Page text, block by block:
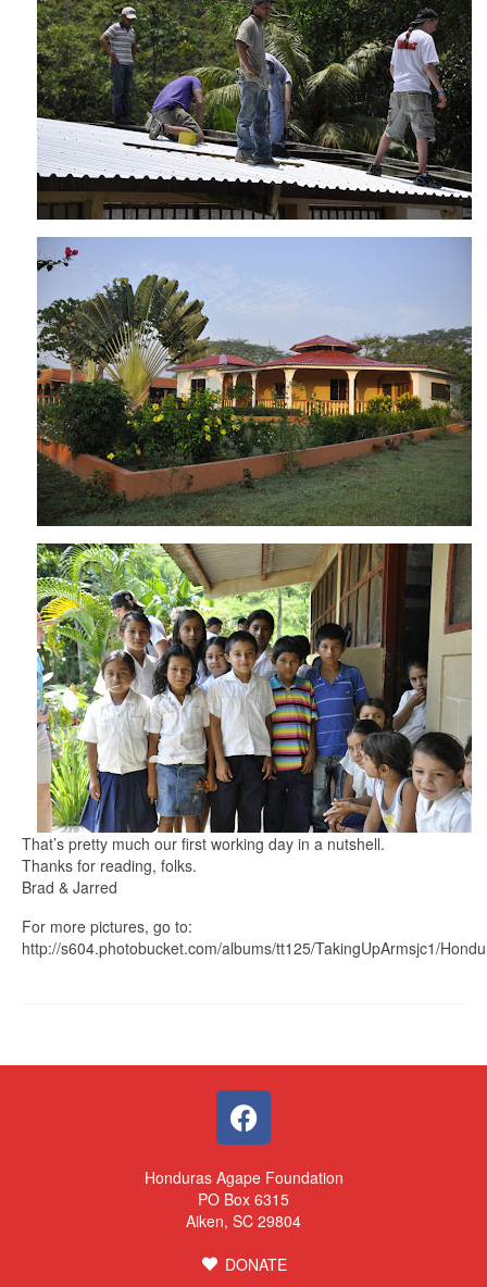
That’s pretty much our first working day in a nutshell.
Thanks for reading, folks.
Brad & Jarred
For more pictures, go to:
http://s604.photobucket.com/albums/tt125/TakingUpArmsjc1/
Honduras Agape Foundation
PO Box 6315
Aiken, SC 29804
DONATE